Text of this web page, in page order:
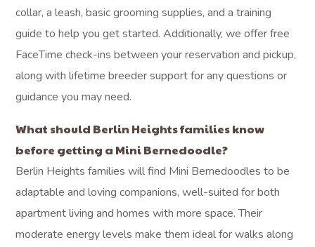
collar, a leash, basic grooming supplies, and a training
guide to help you get started. Additionally, we offer free
FaceTime check-ins between your reservation and pickup,
along with lifetime breeder support for any questions or
guidance you may need.
What should Berlin Heights families know
before getting a Mini Bernedoodle?
Berlin Heights families will find Mini Bernedoodles to be
adaptable and loving companions, well-suited for both
apartment living and homes with more space. Their
moderate energy levels make them ideal for walks along